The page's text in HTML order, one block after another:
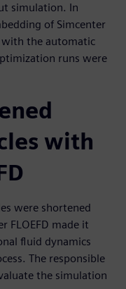
simulation. In
of Simcenter
with the automatic
runs were
with
were shortened
FLOEFD made it
fluid dynamics
The responsible
the simulation